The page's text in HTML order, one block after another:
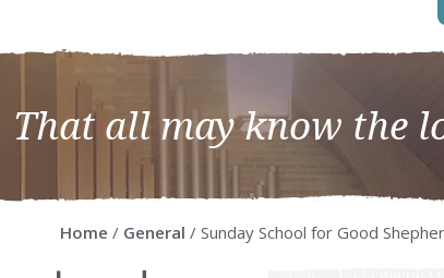
That all may know the
Home / General / Sunday School for Good